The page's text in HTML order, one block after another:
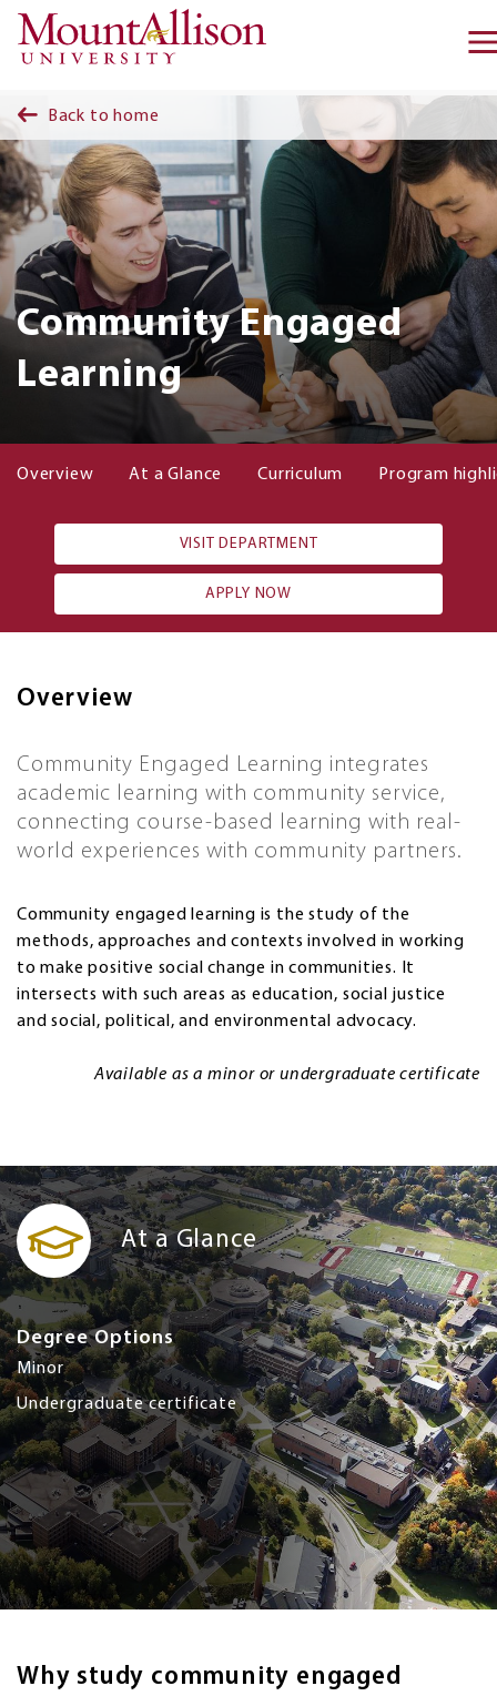
Skip to main content
Back to home
Community Engaged
Learning
Overview At a Glance Curriculum Program
VISIT DEPARTMENT
APPLY NOW
Overview
Community Engaged Learning integrates
academic learning with community service,
connecting course-based learning with real-
world experiences with community partners.
Community engaged learning is the study of the
methods, approaches and contexts involved in working
to make positive social change in communities. It
intersects with such areas as education, social justice
and social, political, and environmental advocacy.
Available as a minor or undergraduate certificate
At a Glance
Degree Options
Minor
Undergraduate certificate
Why study community engaged